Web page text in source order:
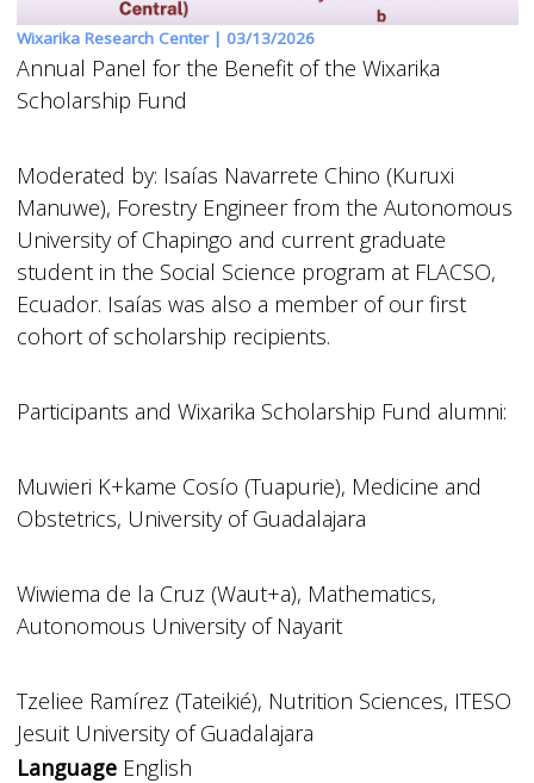
Wixarika Research Center | 03/13/2026
Annual Panel for the Benefit of the Wixarika
Scholarship Fund
Moderated by: Isaías Navarrete Chino (Kuruxi
Manuwe), Forestry Engineer from the Autonomous
University of Chapingo and current graduate
student in the Social Science program at FLACSO,
Ecuador. Isaías was also a member of our first
cohort of scholarship recipients.
Participants and Wixarika Scholarship Fund alumni:
Muwieri K+kame Cosío (Tuapurie), Medicine and
Obstetrics, University of Guadalajara
Wiwiema de la Cruz (Waut+a), Mathematics,
Autonomous University of Nayarit
Tzeliee Ramírez (Tateikié), Nutrition Sciences, ITESO
Jesuit University of Guadalajara
LanguageEnglish